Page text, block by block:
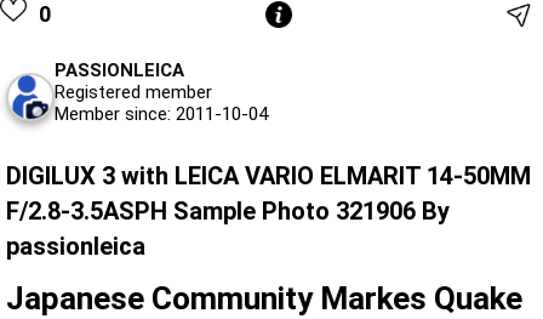
0
PASSIONLEICA
Registered member
Member since: 2011-10-04
DIGILUX 3 with LEICA VARIO ELMARIT 14-50MM
F/2.8-3.5ASPH Sample Photo 321906 By
passionleica
Japanese Community Markes Quake